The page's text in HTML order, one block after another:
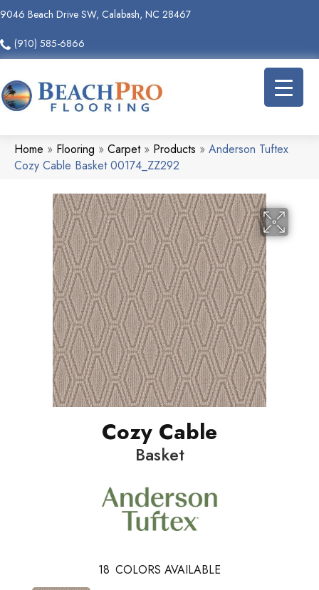
9046 Beach Drive SW, Calabash, NC 28467
(910) 585-6866
Home » Flooring » Carpet» Products » Anderson Tuftex
Cozy Cable Basket 00174_ZZ292
Cozy Cable
Basket
18 COLORS AVAILABLE